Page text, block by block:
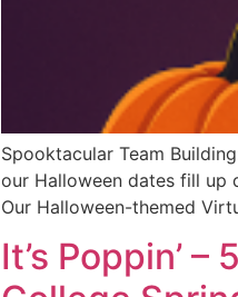
Spooktacular Team
our Halloween dates fill up
Our Halloween-themed
It’s Poppin’